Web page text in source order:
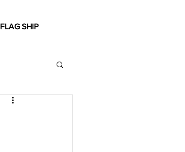
FLAG SHIP